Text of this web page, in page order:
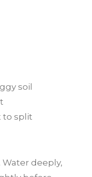
soil
to split
deeply,